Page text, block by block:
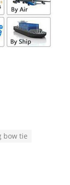
bow tie